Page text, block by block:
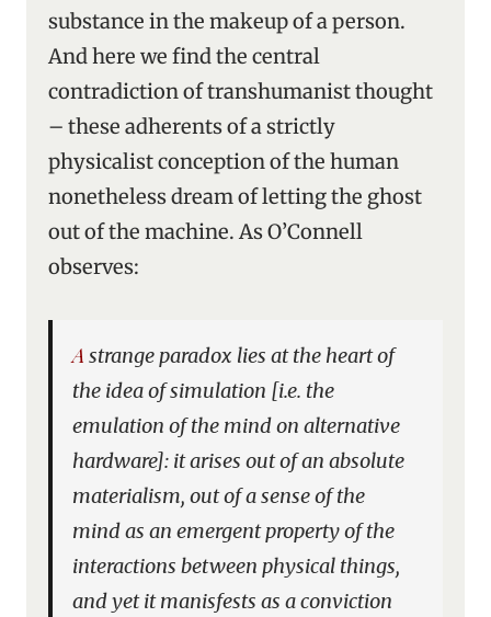
substance in the makeup of a person.
And here we find the central
contradiction of transhumanist thought
– these adherents of a strictly
physicalist conception of the human
nonetheless dream of letting the ghost
out of the machine. As O’Connell
observes:
A strange paradox lies at the heart of
the idea of simulation [i.e. the
emulation of the mind on alternative
hardware]: it arises out of an absolute
materialism, out of a sense of the
mind as an emergent property of the
interactions between physical things,
and yet it manisfests as a conviction